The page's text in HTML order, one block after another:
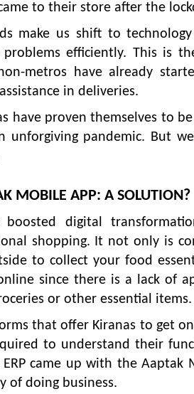
to their store after the
make us shift to
efficiently. This is
metros have already
in deliveries.
have proven themselves to
unforgiving pandemic. But
MOBILE APP: A SOLUTION?
boosted digital
shopping. It not only is
to collect your food
since there is a lack of
or other essential items.
that offer Kiranas to get
to understand their
ERP came up with the
of doing business.